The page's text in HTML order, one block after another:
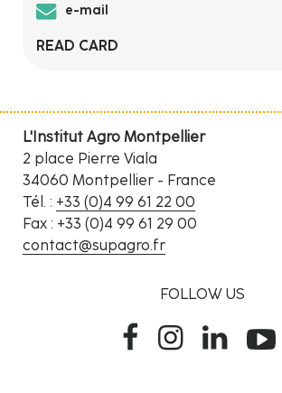
e-mail
READ CARD
L'Institut Agro Montpellier
2 place Pierre Viala
34060 Montpellier - France
Tél. : +33 (0)4 99 61 22 00
Fax : +33 (0)4 99 61 29 00
contact@supagro.fr
FOLLOW US